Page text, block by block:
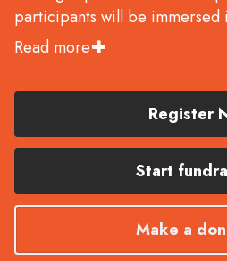
participants will be immersed
and natural beauty of this
soaking up the scenery, the
setting for all types of
athletes to first-timers.
With a variety of distances
- 21.1km | 10km | 5km run &
& Walk — there’s something
experience the excitement of
Read more
Register
Start
Make a